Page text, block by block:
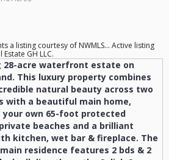
a listing courtesy of NWMLS... Active listing
GH LLC.